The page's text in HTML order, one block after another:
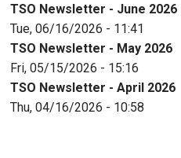
TSO Newsletter - June 2026
Tue, 06/16/2026 - 11:41
TSO Newsletter - May 2026
Fri, 05/15/2026 - 15:16
TSO Newsletter - April 2026
Thu, 04/16/2026 - 10:58